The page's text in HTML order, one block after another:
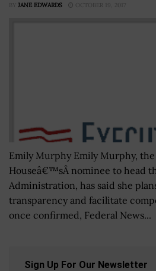
BY JANE EDWARDS OCTOBER 19, 2017
Emily Murphy Emily Murphy,
Houseâ€™sÂ nominee to head
Administration, has said she
transparency and facilitate
once confirmed, Federal News...
Sign Up For Our Newsletter